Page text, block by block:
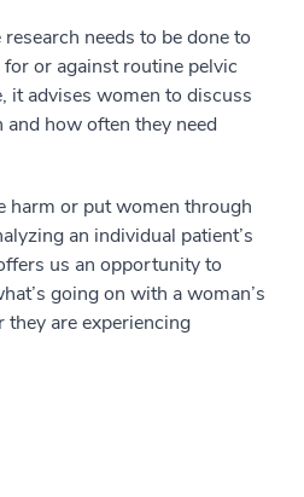
needs to be done to
or against routine pelvic
it advises women to discuss
how often they need
harm or put women through
an individual patient’s
us an opportunity to
going on with a woman’s
are experiencing